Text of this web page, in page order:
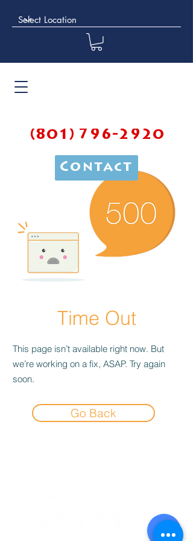
(801) 796-2920
Contact
Time Out
This page isn’t available right now. But
we’re working on a fix, ASAP. Try again
soon.
Go Back